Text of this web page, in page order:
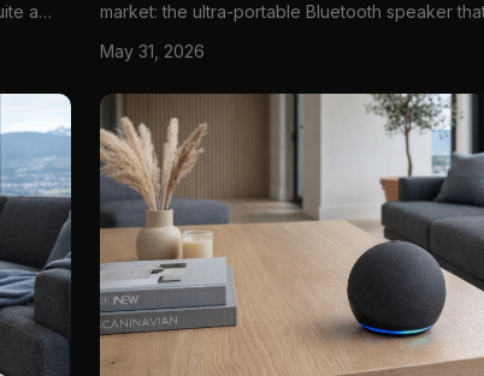
a
market: the ultra-portable Bluetooth speaker
good enough to justify space on a shelf, kitchen
"b...
May 31, 2026